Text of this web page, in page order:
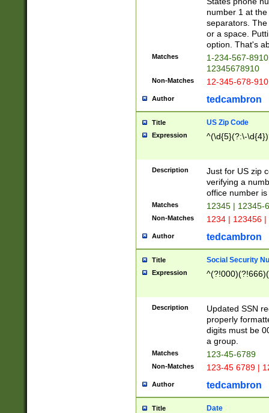
number 1 at
separators.
or a space.
option. That's
Matches
1-234-567-
12345678910
Non-Matches 12-345-678-
Author tedcambron
Title US Zip Code
Expression ^(\d{5}(?:\-
Description
Just for US zip
verifying a
office number
Matches 12345 | 12345-
Non-Matches 1234 | 123456
Author tedcambron
Title Social Security
Expression
Description
Updated SSN
properly
digits must be
a group.
Matches 123-45-6789
Non-Matches 123-45 6789 |
Author tedcambron
Title Date